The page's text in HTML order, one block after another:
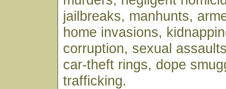
jailbreaks, manhunts,
home invasions,
corruption, sexual
car-theft rings, dope
trafficking.